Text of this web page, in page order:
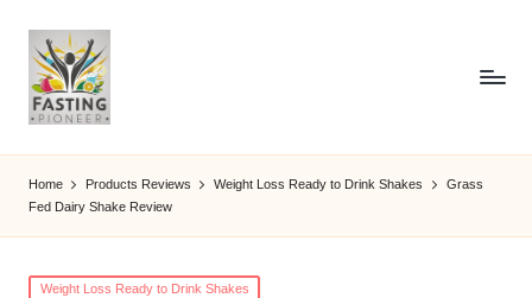
Home Products Reviews Weight Loss Ready to Drink Shakes
Grass
Fed Dairy Shake Review
Posted
Weight Loss Ready to Drink Shakes